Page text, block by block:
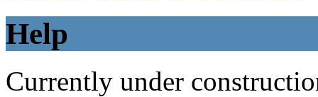
Help
Currently under